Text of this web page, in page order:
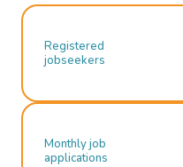
Registered
jobseekers
Monthly job
applications